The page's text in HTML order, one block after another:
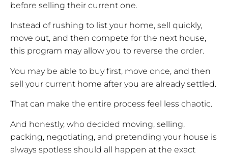
before selling their current one.
Instead of rushing to list your home, sell quickly,
move out, and then compete for the next house,
this program may allow you to reverse the order.
You may be able to buy first, move once, and then
sell your current home after you are already settled.
That can make the entire process feel less chaotic.
And honestly, who decided moving, selling,
packing, negotiating, and pretending your house is
always spotless should all happen at the exact